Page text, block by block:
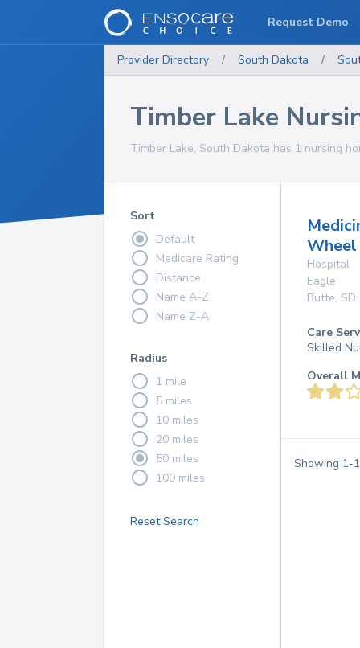
Provider Directory / South Dakota /
Timber Lake
Timber Lake, South Dakota has 1 nursing
Sort
Default
Medicare Rating
Distance
Name A-Z
Name Z-A
Radius
1 mile
5 miles
10 miles
20 miles
50 miles
100 miles
Reset Search
Hospital
Eagle
Butte, SD
Care
Skilled
Overall
Showing 1-1
Request Demo